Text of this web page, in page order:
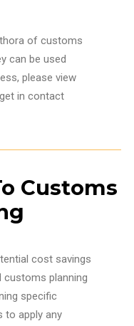
of customs
can be used
please view
in contact
Customs
cost savings
customs planning
specific
to apply any